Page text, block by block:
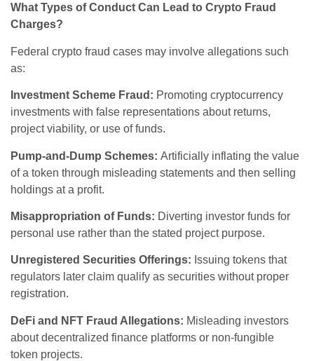
What Types of Conduct Can Lead to Crypto Fraud
Charges?
Federal crypto fraud cases may involve allegations such
as:
Investment Scheme Fraud: Promoting cryptocurrency
investments with false representations about returns,
project viability, or use of funds.
Pump-and-Dump Schemes: Artificially inflating the value
of a token through misleading statements and then selling
holdings at a profit.
Misappropriation of Funds: Diverting investor funds for
personal use rather than the stated project purpose.
Unregistered Securities Offerings: Issuing tokens that
regulators later claim qualify as securities without proper
registration.
DeFi and NFT Fraud Allegations: Misleading investors
about decentralized finance platforms or non-fungible
token projects.